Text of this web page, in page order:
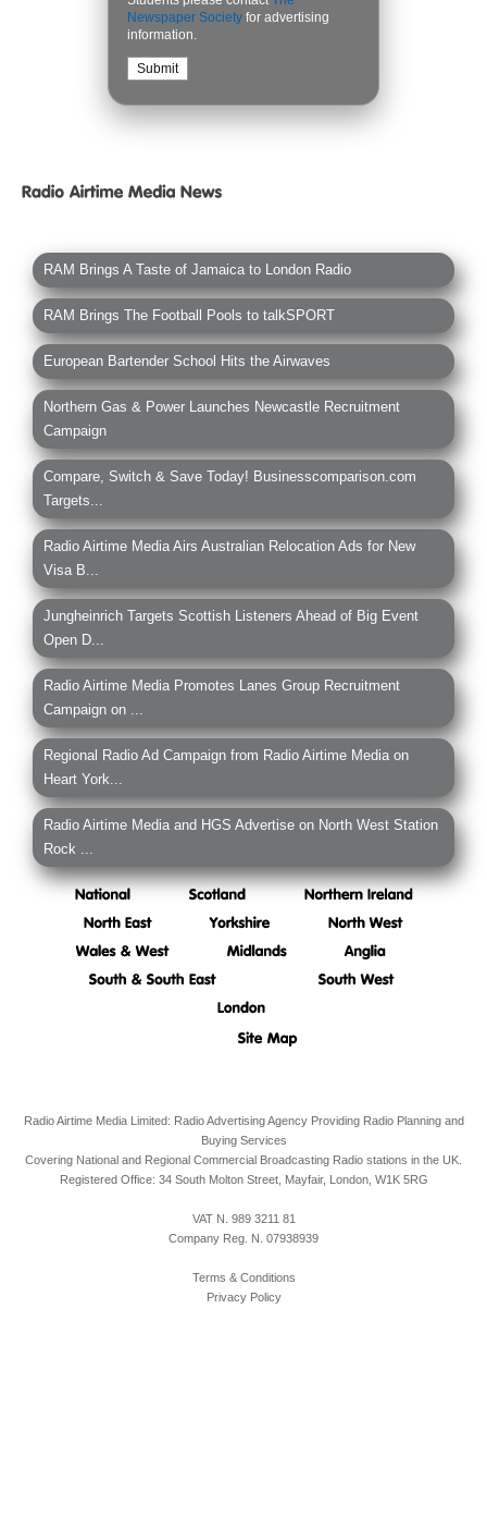
Newspaper Society for advertising
information.
RAM Brings A Taste of Jamaica to London Radio
RAM Brings The Football Pools to talkSPORT
European Bartender School Hits the Airwaves
Northern Gas & Power Launches Newcastle Recruitment
Campaign
Compare, Switch & Save Today! Businesscomparison.com
Targets...
Radio Airtime Media Airs Australian Relocation Ads for New
Visa B...
Jungheinrich Targets Scottish Listeners Ahead of Big Event
Open D...
Radio Airtime Media Promotes Lanes Group Recruitment
Campaign on ...
Regional Radio Ad Campaign from Radio Airtime Media on
Heart York...
Radio Airtime Media and HGS Advertise on North West Station
Rock ...
Radio Airtime Media Limited: Radio Advertising Agency Providing Radio Planning and
Buying Services
Covering National and Regional Commercial Broadcasting Radio stations in the UK.
Registered Office: 34 South Molton Street, Mayfair, London, W1K 5RG
VAT N. 989 3211 81
Company Reg. N. 07938939
Terms & Conditions
Privacy Policy